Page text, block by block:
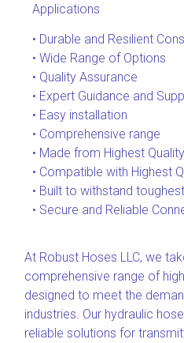
Applications
• Durable and Resilient
• Wide Range of Options
• Quality Assurance
• Expert Guidance and
• Easy installation
• Comprehensive range
• Made from Highest
• Compatible with Highest
• Built to withstand
• Secure and Reliable
At Robust Hoses LLC, we
comprehensive range of
designed to meet the
industries. Our hydraulic
reliable solutions for